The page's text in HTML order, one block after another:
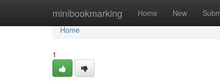
minibookmarking Home New
Home
Home
1